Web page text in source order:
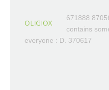
OLIGIOX
671888
contains
everyone : D. 370617